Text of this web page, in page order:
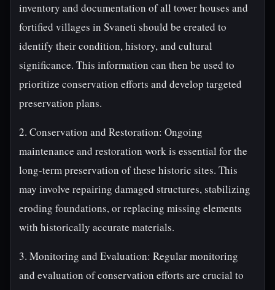
inventory and documentation of all tower houses and
fortified villages in Svaneti should be created to
identify their condition, history, and cultural
significance. This information can then be used to
prioritize conservation efforts and develop targeted
preservation plans.
2. Conservation and Restoration: Ongoing
maintenance and restoration work is essential for the
long-term preservation of these historic sites. This
may involve repairing damaged structures, stabilizing
eroding foundations, or replacing missing elements
with historically accurate materials.
3. Monitoring and Evaluation: Regular monitoring
and evaluation of conservation efforts are crucial to